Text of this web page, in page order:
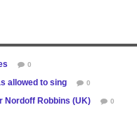
0
allowed to sing 0
Nordoff Robbins (UK) 0